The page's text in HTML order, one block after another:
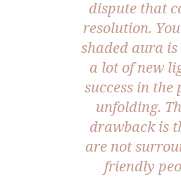
dispute that
resolution.
shaded aura
a lot of new
success in the
unfolding.
drawback is
are not
friendly